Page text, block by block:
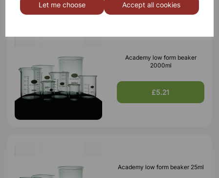
Let me choose Accept all cookies
Academy low form beaker
2000ml
£5.21
Academy low form beaker 25ml